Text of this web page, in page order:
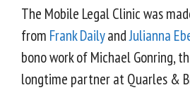
The Mobile Legal Clinic was
from Frank DailyandJulianna
bono work of Michael Gonring,
longtime partner at Quarles &